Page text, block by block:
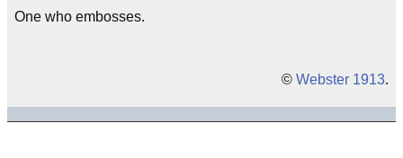
One who embosses.
© Webster 1913.